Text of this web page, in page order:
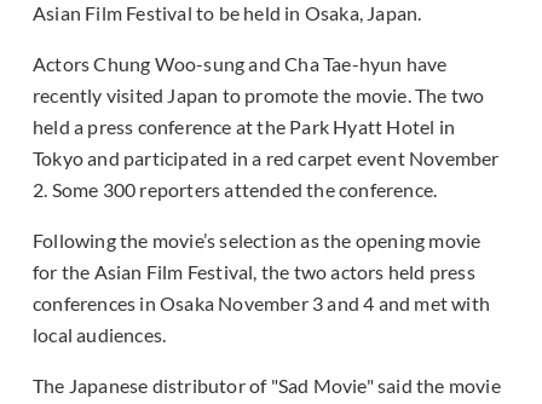
Asian Film Festival to be held in Osaka, Japan.
Actors Chung Woo-sung and Cha Tae-hyun have
recently visited Japan to promote the movie. The two
held a press conference at the Park Hyatt Hotel in
Tokyo and participated in a red carpet event November
2. Some 300 reporters attended the conference.
Following the movie’s selection as the opening movie
for the Asian Film Festival, the two actors held press
conferences in Osaka November 3 and 4 and met with
local audiences.
The Japanese distributor of "Sad Movie" said the movie